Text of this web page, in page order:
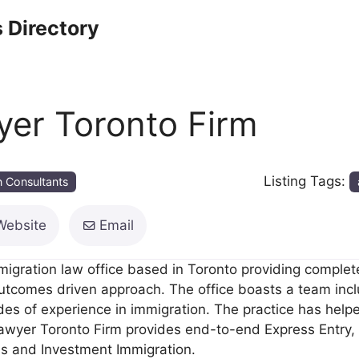
Directory
Toronto Firm
Consultants Listing Tags:
Email
law office based in Toronto providing
driven approach. The office boasts a team
of experience in immigration. The practice has
Toronto Firm provides end-to-end Express
and Investment Immigration.